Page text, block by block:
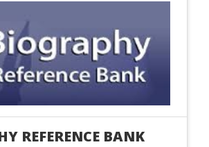
REFERENCE BANK